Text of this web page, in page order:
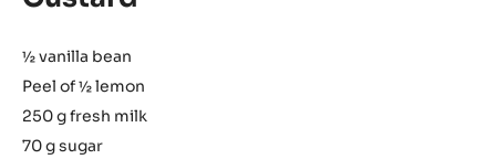
½ vanilla bean
Peel of ½ lemon
250 g fresh milk
70 g sugar